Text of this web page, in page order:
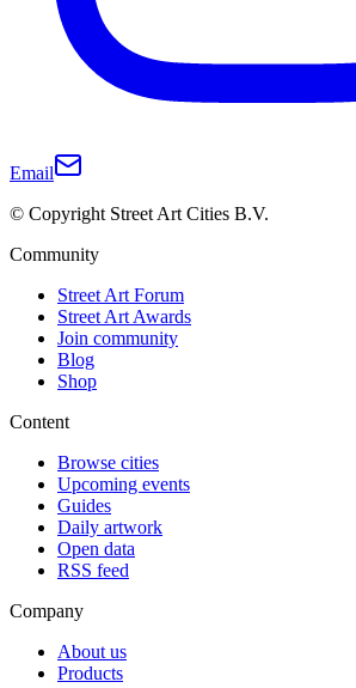
Email
© Copyright Street Art Cities B.V.
Community
Street Art Forum
Street Art Awards
Join community
Blog
Shop
Content
Browse cities
Upcoming events
Guides
Daily artwork
Open data
RSS feed
Company
About us
Products